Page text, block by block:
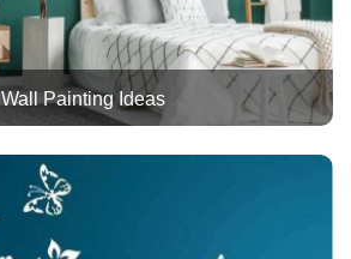
Wall Painting Ideas